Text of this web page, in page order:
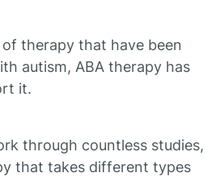
therapy that have been
autism, ABA therapy has
it.
through countless studies,
that takes different types